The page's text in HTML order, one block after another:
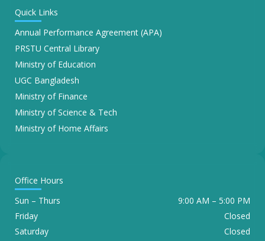
Quick Links
Annual Performance Agreement (APA)
PRSTU Central Library
Ministry of Education
UGC Bangladesh
Ministry of Finance
Ministry of Science & Tech
Ministry of Home Affairs
Office Hours
Sun – Thurs
9:00 AM – 5:00 PM
Friday
Closed
Saturday
Closed